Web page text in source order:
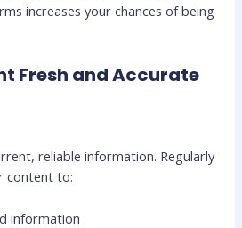
increases your chances of being
Fresh and Accurate
reliable information. Regularly
content to:
information